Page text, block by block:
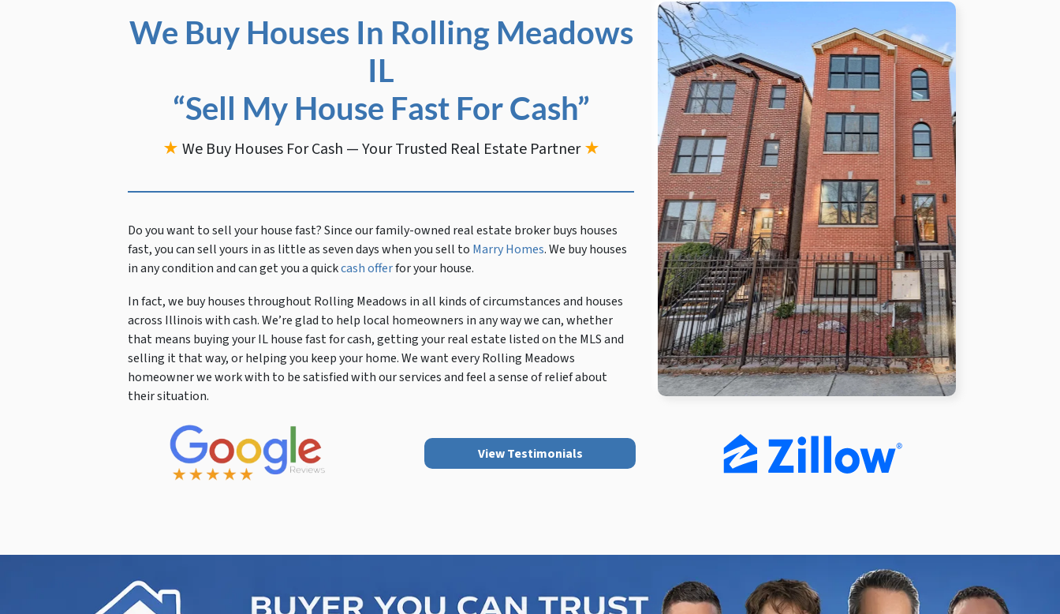
We Buy Houses In Rolling Meadows
IL
“Sell My House Fast For Cash”
★ We Buy Houses For Cash — Your Trusted Real Estate Partner★
Do you want to sell your house fast?Since our family-owned real estate broker buys houses
fast, you can sell yours in as little as seven days when you sell to Marry Homes. We buy houses
in any condition and can get you a quickcash offerfor your house.
In fact, we buy houses throughout Rolling Meadows in all kinds of circumstances and houses
across Illinois with cash. We’re glad to help local homeowners in any way we can, whether
that means buying your IL house fast for cash, getting your real estate listed on the MLS and
selling it that way, or helping you keep your home. We want every Rolling Meadows
homeowner we work with to be satisfied with our services and feel a sense of relief about
their situation.
View Testimonials